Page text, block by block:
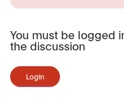
You must be logged
the discussion
Login